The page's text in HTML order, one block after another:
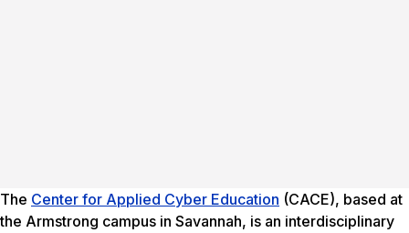
The Center for Applied Cyber Education (CACE), based at
the Armstrong campus in Savannah, is an interdisciplinary